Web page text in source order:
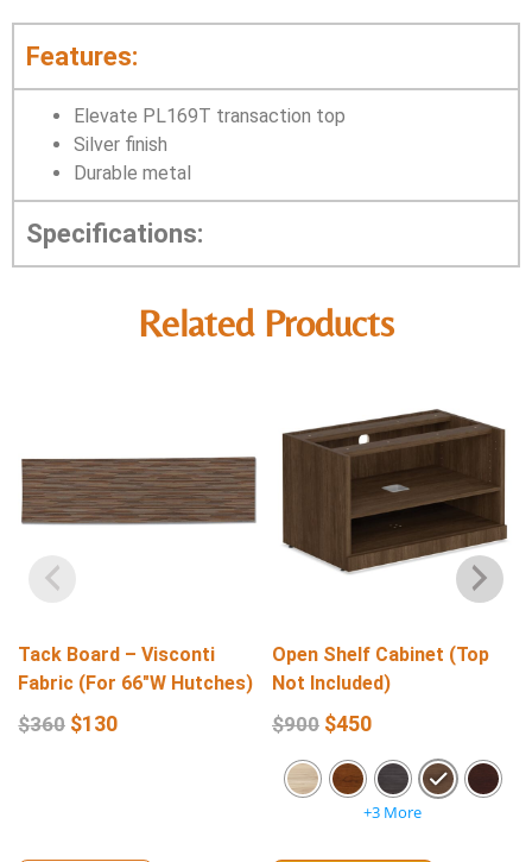
Features:
Elevate PL169T transaction top
Silver finish
Durable metal
Specifications:
Related Products
Tack Board – Visconti
Fabric (For 66″W Hutches)
$360 $130
Open Shelf Cabinet (Top
Not Included)
$900 $450
+3 More